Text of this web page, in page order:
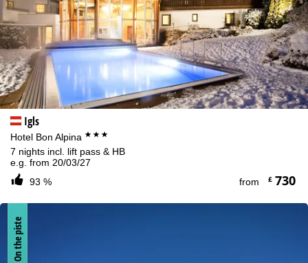
Igls
Hotel Bon Alpina ***
7 nights incl. lift pass & HB
e.g. from 20/03/27
93 %
from £730
On the piste